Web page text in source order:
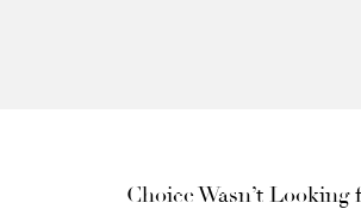
Choice Wasn’t